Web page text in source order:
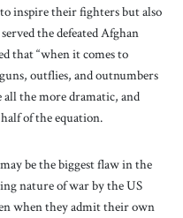
inspire their fighters but also
the defeated Afghan
that “when it comes to
outflies, and outnumbers
the more dramatic, and
of the equation.
be the biggest flaw in the
nature of war by the US
when they admit their own